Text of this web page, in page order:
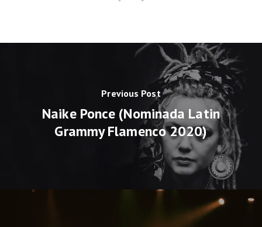
Previous Post
Naike Ponce (Nominada Latin
Grammy Flamenco 2020)